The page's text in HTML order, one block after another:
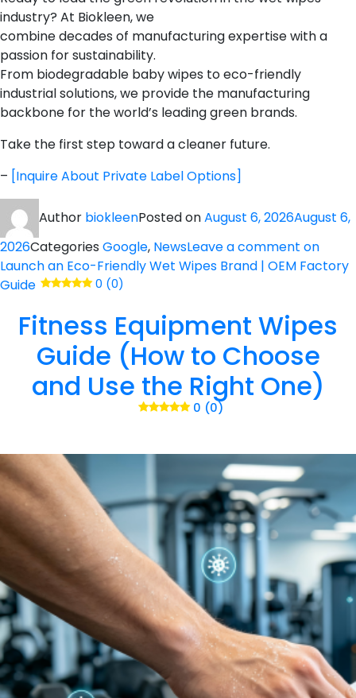
industry? At Biokleen, we
combine decades of manufacturing expertise with a
passion for sustainability.
From biodegradable baby wipes to eco-friendly
industrial solutions, we provide the manufacturing
backbone for the world’s leading green brands.
Take the first step toward a cleaner future.
– [Inquire About Private Label Options]
Author biokleenPosted onAugust 6, 2026August 6,
2026Categories Google, NewsLeave a comment on
Launch an Eco-Friendly Wet Wipes Brand | OEM Factory
Guide
0 (0)
Fitness Equipment Wipes
Guide (How to Choose
and Use the Right One)
0 (0)